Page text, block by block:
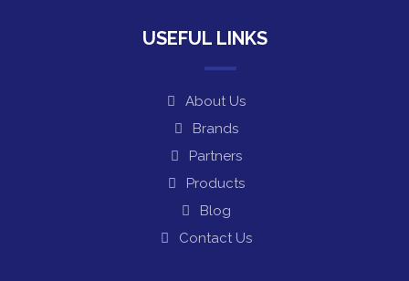
USEFUL LINKS
About Us
Brands
Partners
Products
Blog
Contact Us